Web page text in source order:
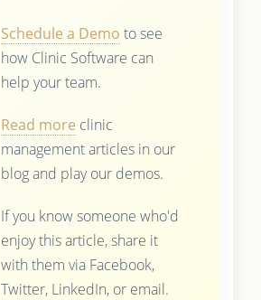
Schedule a Demo to see
how Clinic Software can
help your team.
Read more clinic
management articles in our
blog and play our demos.
If you know someone who'd
enjoy this article, share it
with them via Facebook,
Twitter, LinkedIn, or email.